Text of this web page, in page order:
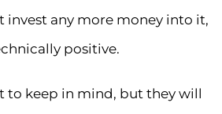
invest any more money into it,
positive.
to keep in mind, but they will